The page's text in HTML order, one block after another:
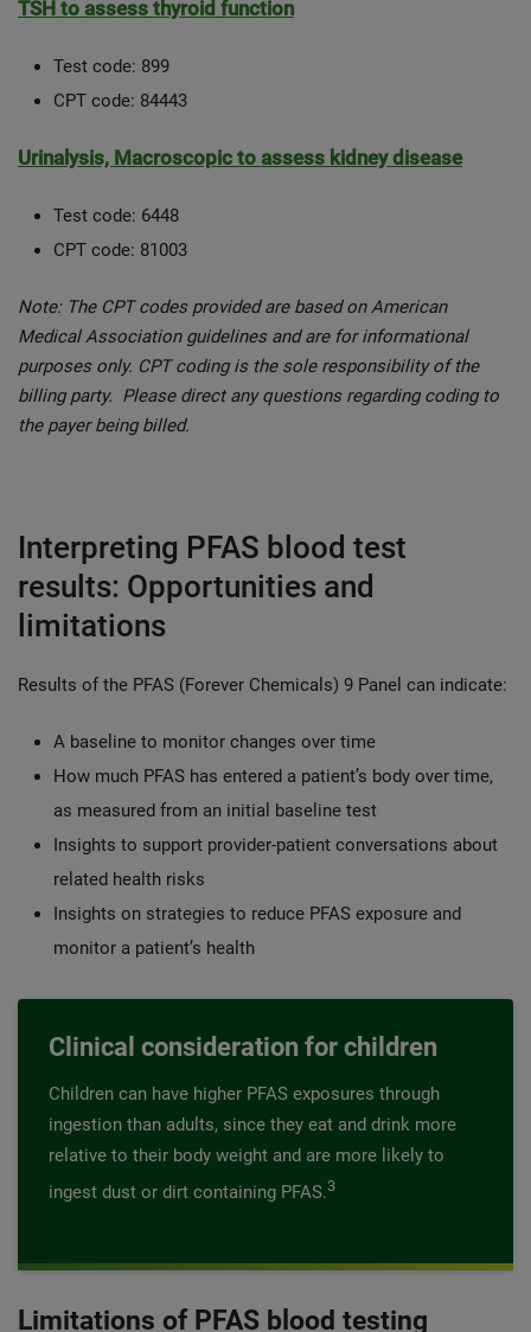
TSH to assess thyroid function
Test code: 899
CPT code: 84443
Urinalysis, Macroscopic to assess kidney disease
Test code: 6448
CPT code: 81003
Note: The CPT codes provided are based on American
Medical Association guidelines and are for informational
purposes only. CPT coding is the sole responsibility of the
billing party. Please direct any questions regarding coding to
the payer being billed.
Interpreting PFAS blood test
results: Opportunities and
limitations
Results of the PFAS (Forever Chemicals) 9 Panel can indicate:
A baseline to monitor changes over time
How much PFAS has entered a patient’s body over time,
as measured from an initial baseline test
Insights to support provider-patient conversations about
related health risks
Insights on strategies to reduce PFAS exposure and
monitor a patient’s health
Clinical consideration for children
Children can have higher PFAS exposures through
ingestion than adults, since they eat and drink more
relative to their body weight and are more likely to
ingest dust or dirt containing PFAS.3
Limitations of PFAS blood testing